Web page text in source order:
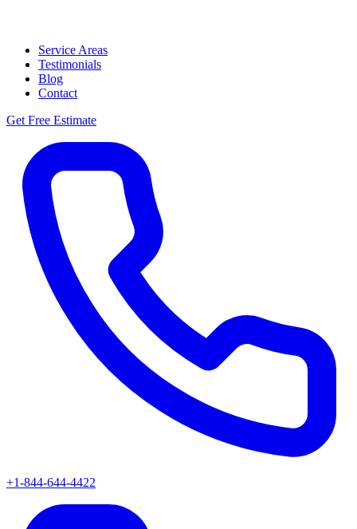
Service Areas
Testimonials
Blog
Contact
Get Free Estimate
+1-844-644-4422